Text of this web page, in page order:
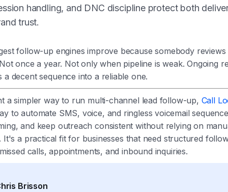
handling, and DNC discipline protect both
trust.
follow-up engines improve because somebody reviews
once a year. Not only when pipeline is weak. Ongoing
a decent sequence into a reliable one.
a simpler way to run multi-channel lead follow-up, Call
to automate SMS, voice, and ringless voicemail
and keep outreach consistent without relying on
It's a practical fit for businesses that need structured
calls, appointments, and inbound inquiries.
Brisson